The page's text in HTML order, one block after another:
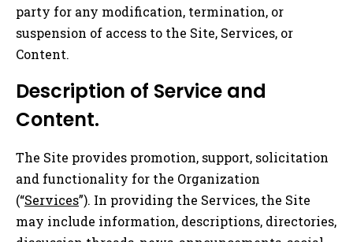
party for any modification, termination, or
suspension of access to the Site, Services, or
Content.
Description of Service and
Content.
The Site provides promotion, support, solicitation
and functionality for the Organization
(“Services”). In providing the Services, the Site
may include information, descriptions, directories,